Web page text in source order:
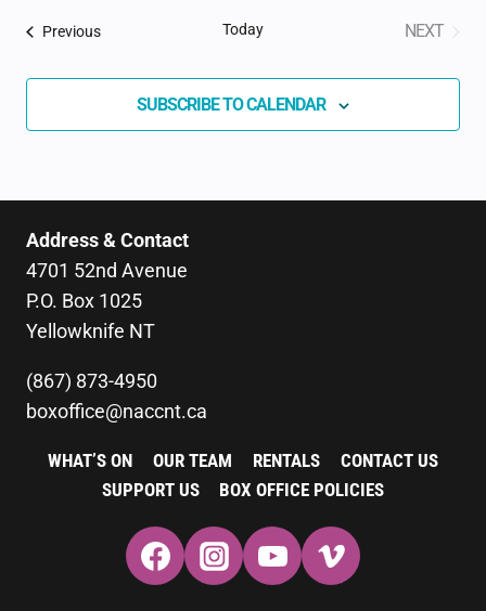
PreviousEvents Today
NEXT
SUBSCRIBE TO CALENDAR
Address & Contact
4701 52nd Avenue
P.O. Box 1025
Yellowknife NT
(867) 873-4950
boxoffice@naccnt.ca
WHAT’S ON OUR TEAM RENTALS
CONTACT US
SUPPORT US
BOX OFFICE POLICIES